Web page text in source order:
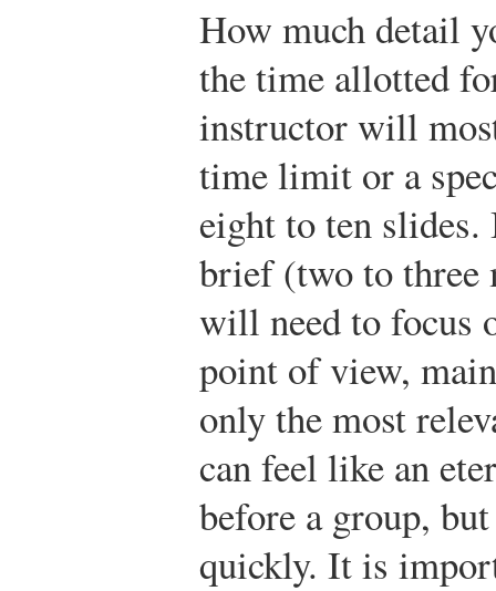
How much detail
the time allotted
instructor will
time limit or a
eight to ten
brief (two to three
will need to focus
point of view,
only the most
can feel like an
before a group,
quickly. It is